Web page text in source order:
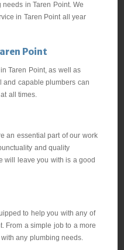
in Taren Point. We
in Taren Point all year
Point
Taren Point, as well as
and capable plumbers can
all times.
an essential part of our work
and quality
will leave you with is a good
to help you with any of
From a simple job to a more
any plumbing needs.